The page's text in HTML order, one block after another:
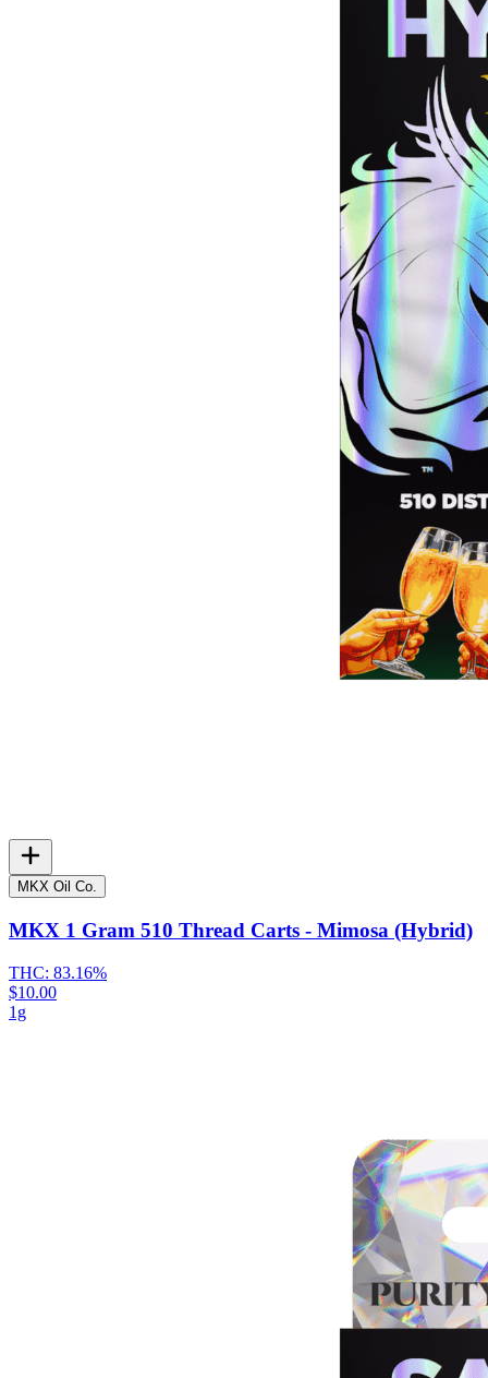
MKX Oil Co.
MKX 1 Gram 510 Thread Carts - Mimosa (Hybrid)
THC: 83.16%
$10.00
1g